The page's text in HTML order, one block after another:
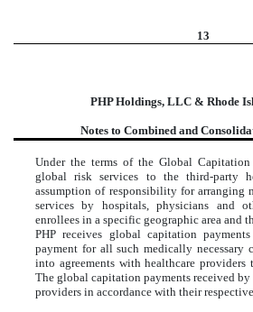
13
PHP Holdings, LLC & Rhode
Notes to Combined and
Under the terms of the Global Capitation
global risk services to the third-party
assumption of responsibility for arranging
services by hospitals, physicians and
enrollees in a specific geographic area and
PHP receives global capitation
payment for all such medically necessary
into agreements with healthcare providers
The global capitation payments received
providers in accordance with their